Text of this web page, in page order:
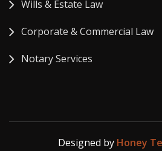
Wills & Estate Law
Corporate & Commercial Law
Notary Services
Designed by Honey